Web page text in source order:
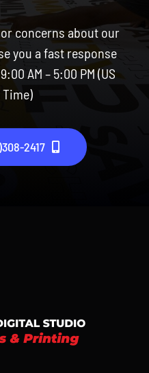
concerns about our
you a fast response
AM – 5:00 PM (US
2417